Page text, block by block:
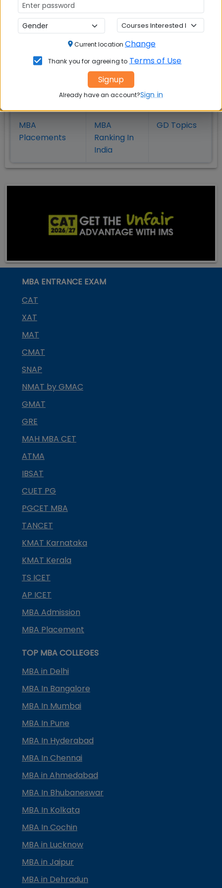
Also Read Important Articles
on MBA Admission
MBA
Admission
Exam
MBA
Placements
MBA
Ranking In
India
GD Topics
MBA ENTRANCE EXAM
CAT
XAT
MAT
CMAT
SNAP
NMAT by GMAC
GMAT
GRE
MAH MBA CET
ATMA
IBSAT
CUET PG
PGCET MBA
TANCET
KMAT Karnataka
KMAT Kerala
TS ICET
AP ICET
MBA Admission
MBA Placement
TOP MBA COLLEGES
MBA in Delhi
MBA In Bangalore
MBA In Mumbai
MBA In Pune
MBA In Hyderabad
MBA In Chennai
MBA in Ahmedabad
MBA In Bhubaneswar
MBA In Kolkata
MBA In Cochin
MBA in Lucknow
MBA in Jaipur
MBA in Dehradun
Current location Change
Thank you for agreeing to Terms of Use
Signup
Already have an account?Sign in